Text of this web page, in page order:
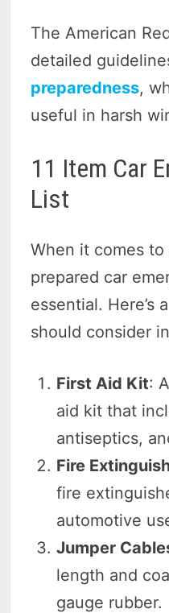
The American
detailed
preparedness,
useful in harsh
11 Item Car
List
When it comes
prepared car
essential. Here’s
should consider
First Aid Kit:
aid kit that
antiseptics,
Fire
fire
automotive
Jumper
length and
gauge rubber.